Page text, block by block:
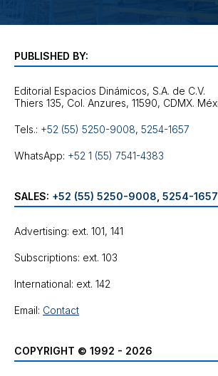
PUBLISHED BY:
Editorial Espacios Dinámicos, S.A. de C.V.
Tels.: +52 (55) 5250-9008, 5254-1657
WhatsApp: +52 1 (55) 7541-4383
SALES: +52 (55) 5250-9008 5254-1657
Advertising: ext. 101, 141
Subscriptions: ext. 103
International: ext. 142
Email: Contact
COPYRIGHT © 1992 - 2026